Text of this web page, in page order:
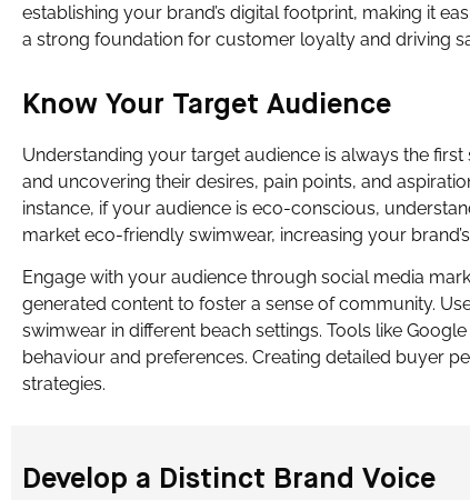
establishing your brand’s digital footprint, making it
a strong foundation for customer loyalty and driving
Know Your Target Audience
Understanding your target audience is always the
and uncovering their desires, pain points, and
instance, if your audience is eco-conscious,
market eco-friendly swimwear, increasing your
Engage with your audience through social media
generated content to foster a sense of community.
swimwear in different beach settings. Tools like
behaviour and preferences. Creating detailed buyer
strategies.
Develop a Distinct Brand Voice